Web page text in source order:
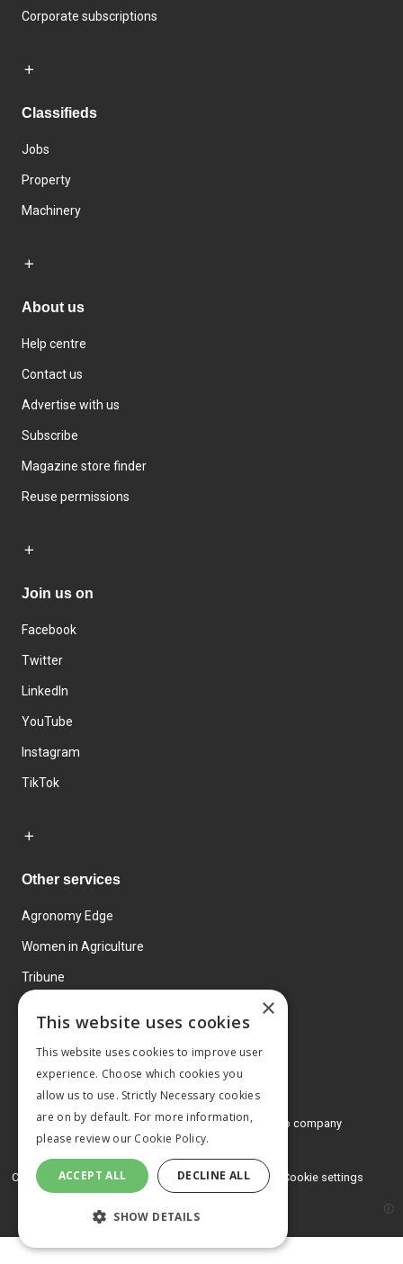
Corporate subscriptions
Classifieds
Jobs
Property
Machinery
About us
Help centre
Contact us
Advertise with us
Subscribe
Magazine store finder
Reuse permissions
Join us on
Facebook
Twitter
LinkedIn
YouTube
Instagram
TikTok
Other services
Agronomy Edge
Women in Agriculture
Tribune
© 2026 MA Agriculture Ltd, aMark Allen Group company
Privacy Policy
Cookies Policy Terms and conditions Cookie settings
×
This website uses cookies
This website uses cookies to improve user
experience. Choose which cookies you
allow us to use. Strictly Necessary cookies
are on by default. For more information,
please review our Cookie Policy.
ACCEPT ALL DECLINE ALL
SHOW DETAILS